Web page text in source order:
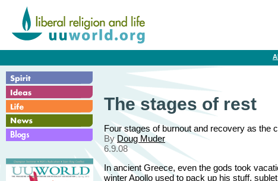
The stages of rest
Four stages of burnout and recovery as the
ByDoug Muder
6.9.08
In ancient Greece, even the gods took
winter Apollo used to pack up his stuff,